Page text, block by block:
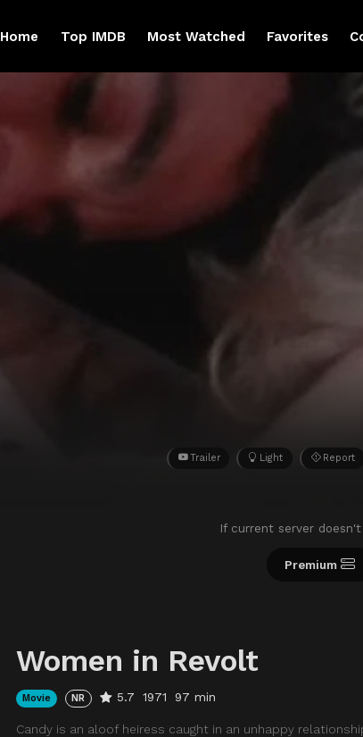
Home Top IMDB Most Watched Favorites
Trailer Light Report
If current server
Premium
Women in Revolt
Movie NR 5.7 1971 97 min
Candy is an aloof heiress caught in an unhappy